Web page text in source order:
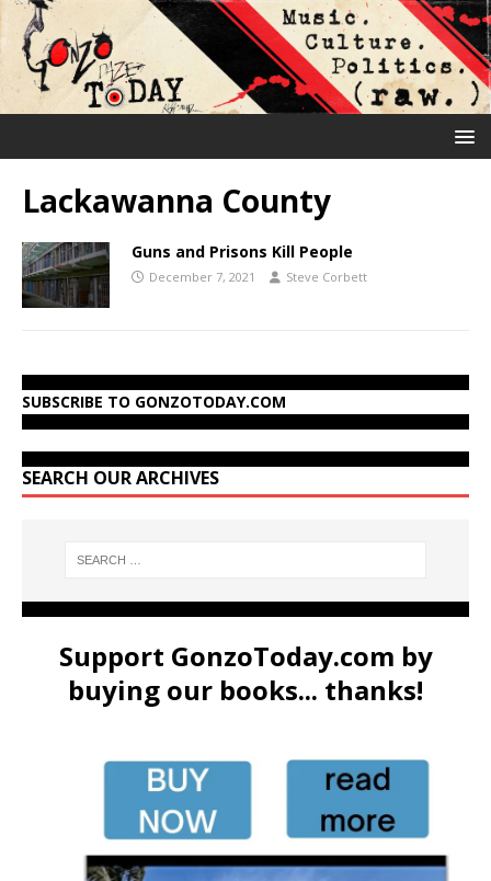
Lackawanna County
Guns and Prisons Kill People
December 7, 2021 Steve Corbett
SUBSCRIBE TO GONZOTODAY.COM
SEARCH OUR ARCHIVES
Support GonzoToday.com by
buying our books... thanks!